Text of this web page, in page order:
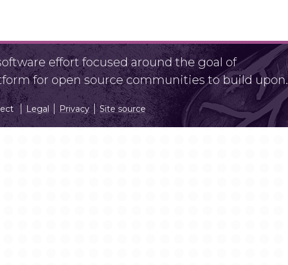
effort focused around the goal of
for open source communities to build upon.
Legal Privacy Site source